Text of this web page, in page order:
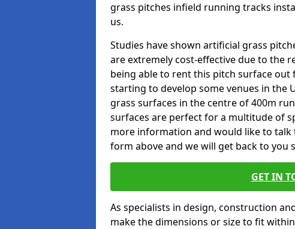
grass pitches infield running tracks
us.
Studies have shown artificial grass
are extremely cost-effective due to the
being able to rent this pitch surface out
starting to develop some venues in the
grass surfaces in the centre of 400m
surfaces are perfect for a multitude of
more information and would like to
form above and we will get back to you
GET IN
As specialists in design, construction
make the dimensions or size to fit